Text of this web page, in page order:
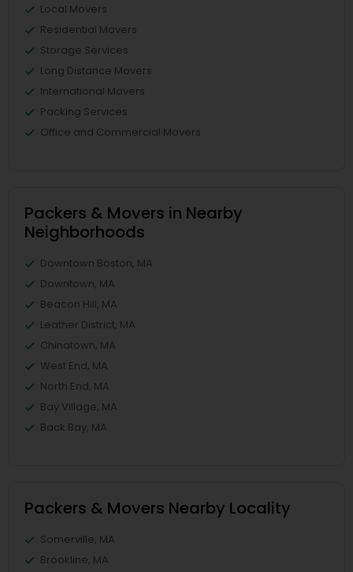
Local Movers
Residential Movers
Storage Services
Long Distance Movers
International Movers
Packing Services
Office and Commercial Movers
Packers & Movers in Nearby
Neighborhoods
Downtown Boston, MA
Downtown, MA
Beacon Hill, MA
Leather District, MA
Chinatown, MA
West End, MA
North End, MA
Bay Village, MA
Back Bay, MA
Packers & Movers Nearby Locality
Somerville, MA
Brookline, MA